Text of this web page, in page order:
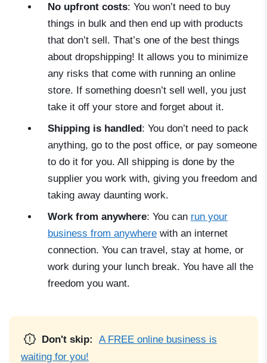
No upfront costs: You won’t need to buy
things in bulk and then end up with products
that don’t sell. That’s one of the best things
about dropshipping! It allows you to minimize
any risks that come with running an online
store. If something doesn’t sell well, you just
take it off your store and forget about it.
Shipping is handled: You don’t need to pack
anything, go to the post office, or pay someone
to do it for you. All shipping is done by the
supplier you work with, giving you freedom and
taking away daunting work.
Work from anywhere: You can run your
business from anywhere with an internet
connection. You can travel, stay at home, or
work during your lunch break. You have all the
freedom you want.
Don't skip:
A FREE online business is
waiting for you!